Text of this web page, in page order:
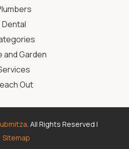
Dental
and Garden
Out
. All Rights Reserved |
Sitemap